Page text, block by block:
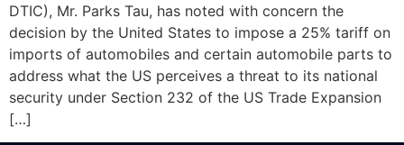
DTIC), Mr. Parks Tau, has noted with concern the
decision by the United States to impose a 25% tariff on
imports of automobiles and certain automobile parts to
address what the US perceives a threat to its national
security under Section 232 of the US Trade Expansion
[…]